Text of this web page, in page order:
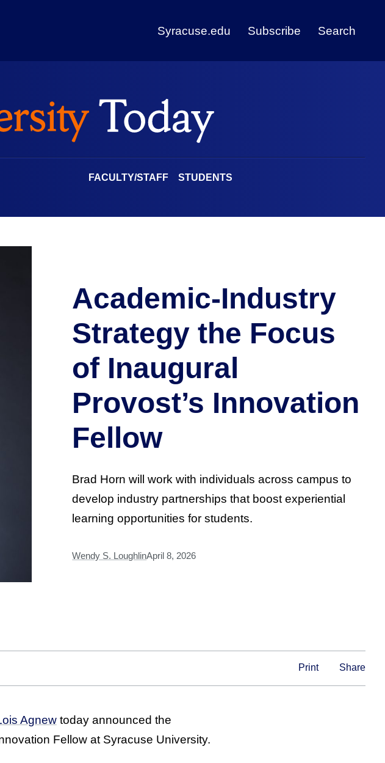
Syracuse.edu Subscribe Search
FACULTY/STAFF STUDENTS
Academic-Industry
Strategy the Focus
of Inaugural
Provost’s Innovation
Fellow
Brad Horn will work with individuals across campus to
develop industry partnerships that boost experiential
learning opportunities for students.
Wendy S. LoughlinApril 8, 2026
Print Share
Agnewtoday announced the
Fellow at Syracuse University.